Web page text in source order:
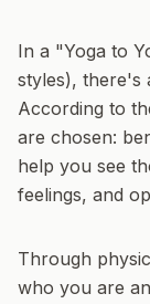
In a "Yoga to
styles), there's
According to
are chosen:
help you see
feelings, and
Through
who you are